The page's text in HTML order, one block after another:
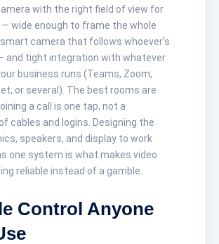
with the right field of view for
wide enough to frame the whole
camera that follows whoever’s
and tight integration with whatever
business runs (Teams, Zoom,
or several). The best rooms are
a call is one tap, not a
cables and logins. Designing the
speakers, and display to work
one system is what makes video
reliable instead of a gamble.
Control Anyone